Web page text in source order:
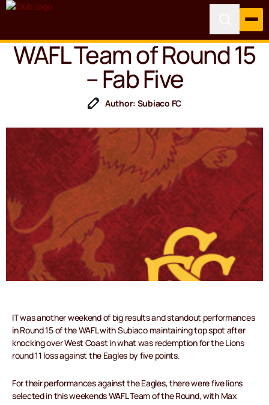
WAFL Team of Round 15
– Fab Five
Author: Subiaco FC
IT was another weekend of big results and standout performances
in Round 15 of the WAFL with Subiaco maintaining top spot after
knocking over West Coast in what was redemption for the Lions
round 11 loss against the Eagles by five points.
For their performances against the Eagles, there were five lions
selected in this weekends WAFL Team of the Round, with Max